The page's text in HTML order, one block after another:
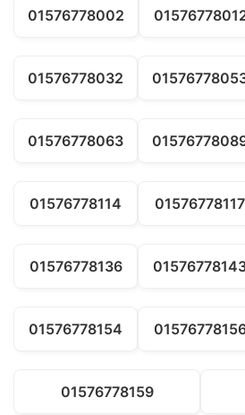
01576778002
01576778032
01576778063
01576778114 01576778117
01576778136
01576778154
01576778159